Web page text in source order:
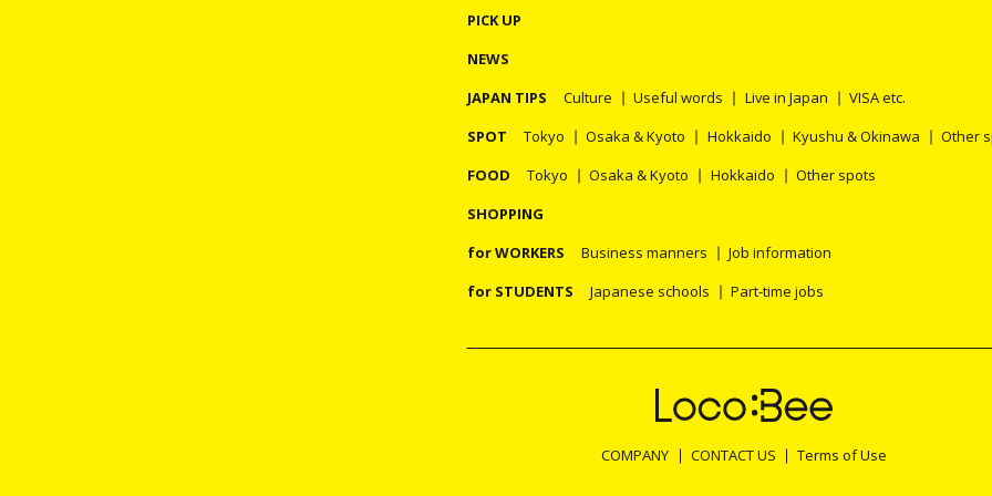
PICK UP
NEWS
JAPAN TIPS
Culture Useful words Live in Japan
VISA etc.
SPOT
Tokyo Osaka & Kyoto Hokkaido Kyushu & Okinawa
Other
FOOD
Tokyo Osaka & Kyoto Hokkaido
Other spots
SHOPPING
for WORKERS
Business manners
Job information
for STUDENTS
Japanese schools Part-time jobs
COMPANY CONTACT US Terms of Use